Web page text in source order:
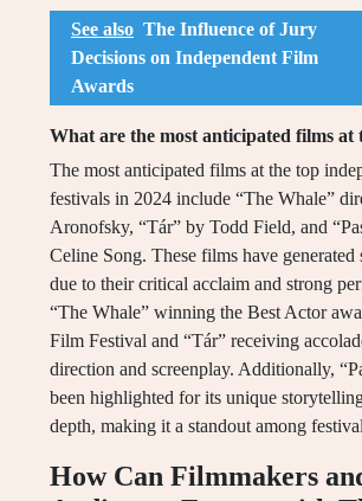
See also The Influence of Jury
Decisions on Independent Film
Awards
What are the most anticipated films at
The most anticipated films at the top
festivals in 2024 include “The Whale”
Aronofsky, “Tár” by Todd Field, and
Celine Song. These films have
due to their critical acclaim and strong
“The Whale” winning the Best Actor
Film Festival and “Tár” receiving
direction and screenplay. Additionally,
been highlighted for its unique
depth, making it a standout among
How Can Filmmakers